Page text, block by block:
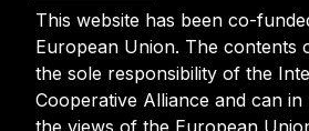
This website has been co-
European Union. The contents
the sole responsibility of the
Cooperative Alliance and can